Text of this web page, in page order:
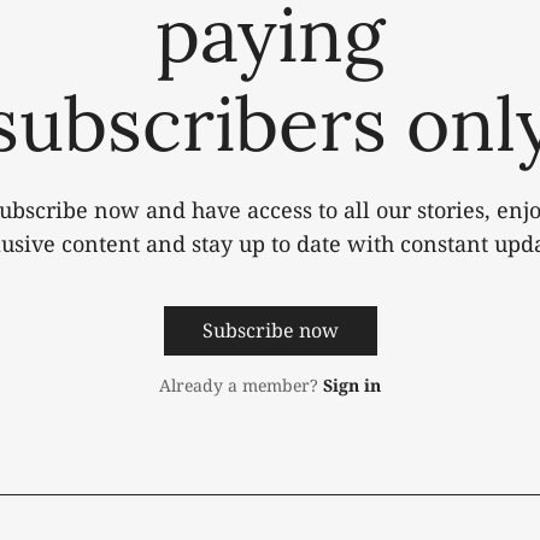
paying
now and have access to all our stories,
content and stay up to date with constant
Subscribe now
Already a member? Sign in